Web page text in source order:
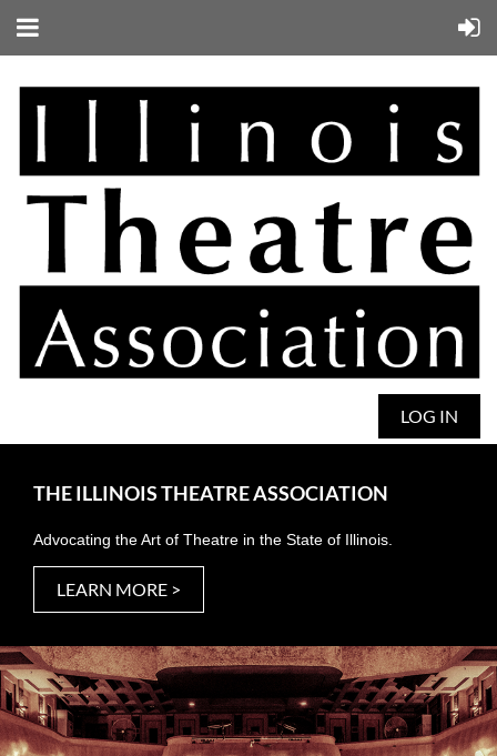
LOG IN
THE ILLINOIS THEATRE ASSOCIATION
Advocating the Art of Theatre in the State of Illinois.
LEARN MORE >